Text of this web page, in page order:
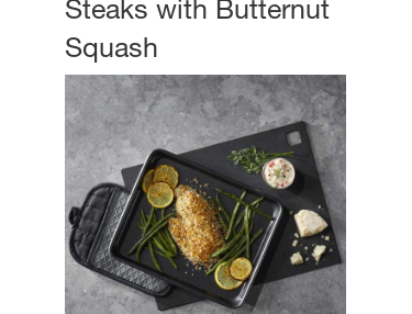
Steaks with Butternut
Squash